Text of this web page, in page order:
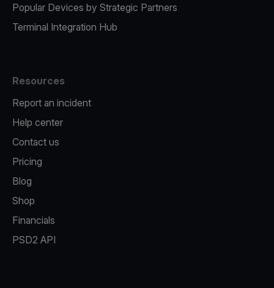
Popular Devices by Strategic Partners
Terminal Integration Hub
Resources
Report an incident
Help center
Contact us
Pricing
Blog
Shop
Financials
PSD2 API